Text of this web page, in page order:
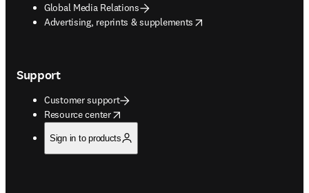
Global Media Relations
Advertising, reprints & supplements
opens in new tab/window
Support
Customer support
Resource center
opens in new tab/window
Sign in to products